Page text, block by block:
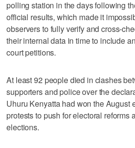
polling station in the days following
official results, which made it
observers to fully verify and cross-
their internal data in time to include
court petitions.
At least 92 people died in clashes
supporters and police over the
Uhuru Kenyatta had won the August
protests to push for electoral reforms
elections.